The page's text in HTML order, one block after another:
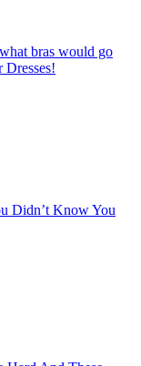
bras would go
Didn’t Know You